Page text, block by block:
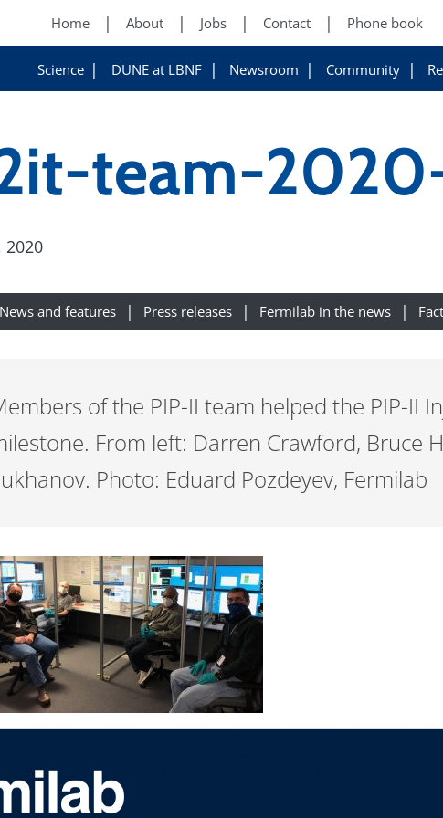
Home About Jobs Contact Phone book
Science DUNE at LBNF Newsroom Community
team-
2020
News and features Press releases Fermilab in the news
of the PIP-II team helped the PIP-II
From left: Darren Crawford, Bruce
Photo: Eduard Pozdeyev, Fermilab